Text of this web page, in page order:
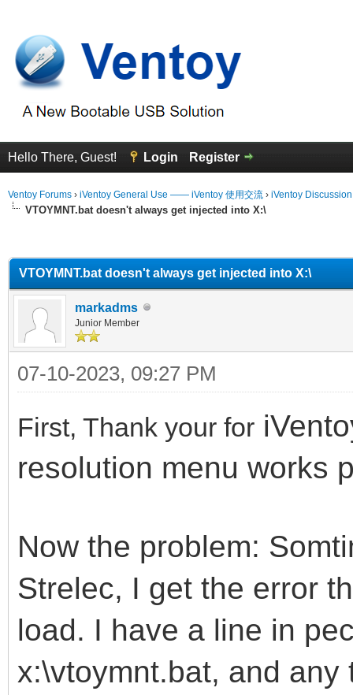
Hello There, Guest! Login Register
Ventoy Forums › iVentoy General Use —— iVentoy 使用交流 › iVentoy
VTOYMNT.bat doesn't always get injected into X:\
VTOYMNT.bat doesn't always get injected into X:\
markadms
Junior Member
07-10-2023, 09:27 PM
First, Thank your for
resolution menu works
Now the problem:
Strelec, I get the error
load. I have a line in
x:\vtoymnt.bat, and any